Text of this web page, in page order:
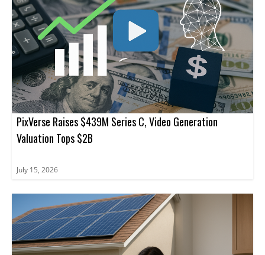
PixVerse Raises $439M Series C, Video Generation
Valuation Tops $2B
July 15, 2026